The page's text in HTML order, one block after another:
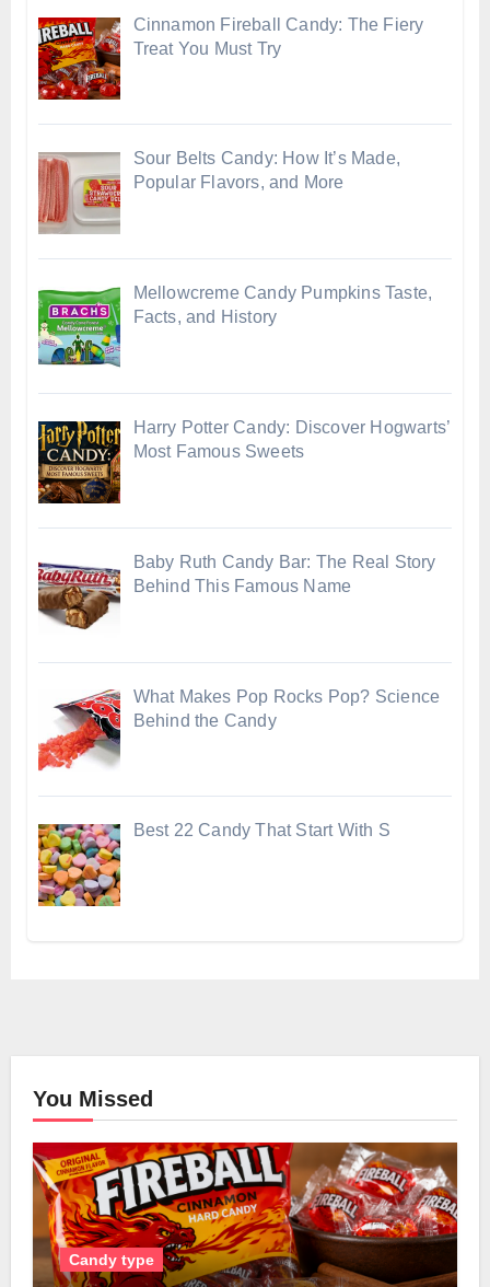
Cinnamon Fireball Candy: The Fiery
Treat You Must Try
Sour Belts Candy: How It’s Made,
Popular Flavors, and More
Mellowcreme Candy Pumpkins Taste,
Facts, and History
Harry Potter Candy: Discover Hogwarts’
Most Famous Sweets
Baby Ruth Candy Bar: The Real Story
Behind This Famous Name
What Makes Pop Rocks Pop? Science
Behind the Candy
Best 22 Candy That Start With S
You Missed
Candy type